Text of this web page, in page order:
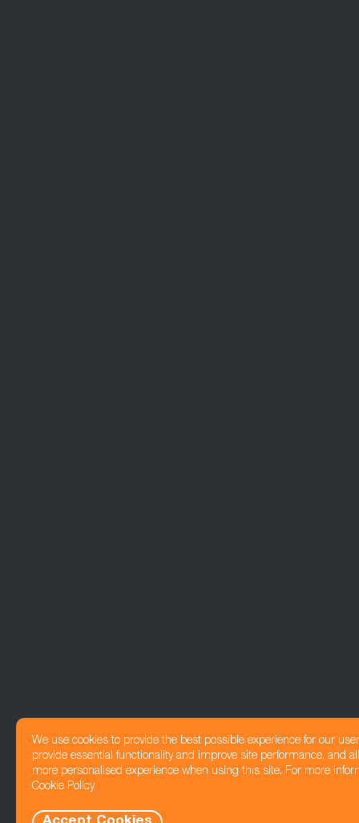
We use cookies to provide the best possible experience for our
provide essential functionality and improve site performance, and
more personalised experience when using this site. For more
Cookie Policy